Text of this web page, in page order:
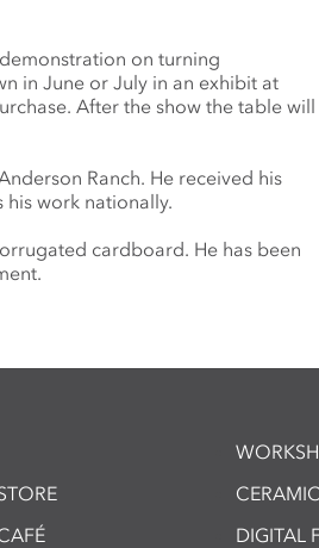
on turning
in June or July in an exhibit at
After the show the table will
Ranch. He received his
his work nationally.
cardboard. He has been
DIGITAL